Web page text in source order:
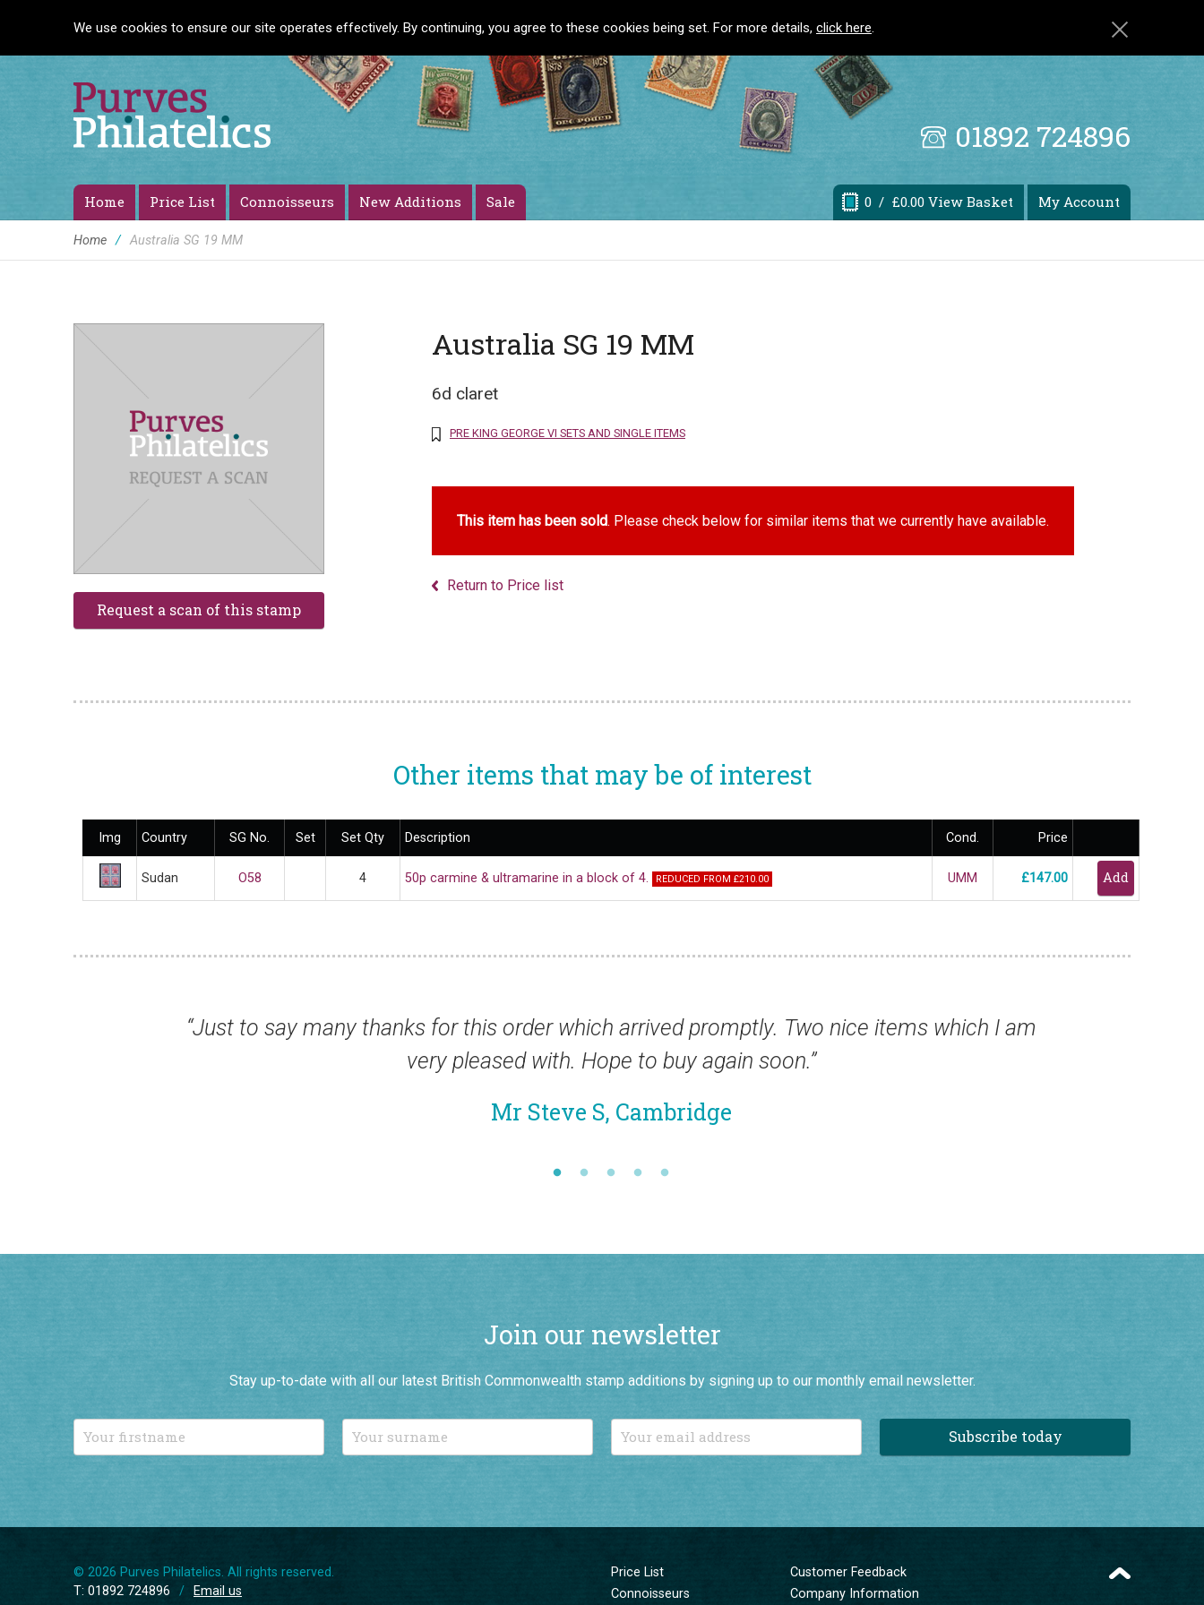
We use cookies to ensure our site operates effectively. By continuing, you agree to these cookies being set. For more details, click here.
01892 724896
0 / £0.00 View Basket My Account
Home Price List Connoisseurs New Additions Sale
Home / Australia SG 19 MM
Australia SG 19 MM
6d claret
PRE KING GEORGE VI SETS AND SINGLE ITEMS
This item has been sold. Please check below for similar items that we currently have available.
Return to Price list
Other items that may be of interest
Img Country SG No. Set Set Qty Description Cond. Price
Sudan O58 4 50p carmine & ultramarine in a block of 4. REDUCED FROM £210.00 UMM £147.00
arrived promptly. Two nice items which I am
“You are far ahead of the rest of the field.”
Join our newsletter
Stay up-to-date with all our latest British Commonwealth stamp additions by signing up to our monthly email newsletter.
Subscribe today
T: 01892 724896 / Email us
Connoisseurs
New Additions
Company Information
Terms and Conditions